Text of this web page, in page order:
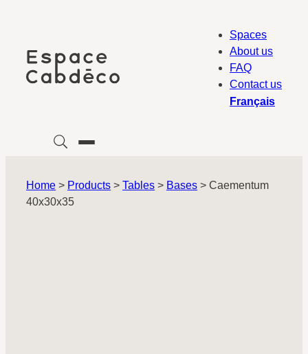
Spaces
About us
FAQ
Contact us
Français
Home > Products > Tables > Bases > Caementum
40x30x35